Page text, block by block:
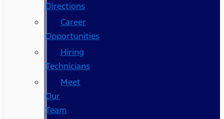
Directions
Career
Opportunities
Hiring
Technicians
Meet
Our
Team